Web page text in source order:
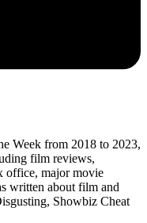
Week from 2018 to 2023,
film reviews,
office, major movie
written about film and
Showbiz Cheat